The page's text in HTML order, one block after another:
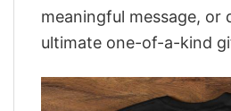
meaningful message, or
ultimate one-of-a-kind